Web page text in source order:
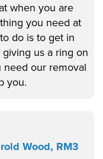
when you are
you need at
do is to get in
us a ring on
need our removal
you.
Wood, RM3